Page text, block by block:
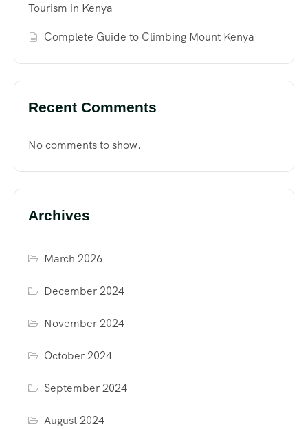
Tourism in Kenya
Complete Guide to Climbing Mount Kenya
Recent Comments
No comments to show.
Archives
March 2026
December 2024
November 2024
October 2024
September 2024
August 2024